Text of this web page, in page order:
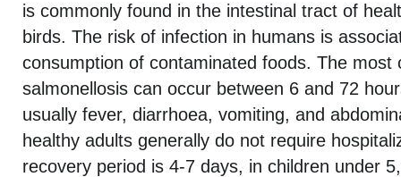
is commonly found in the intestinal tract of
birds. The risk of infection in humans is
consumption of contaminated foods. The most
salmonellosis can occur between 6 and 72
usually fever, diarrhoea, vomiting, and
healthy adults generally do not require
recovery period is 4-7 days, in children under